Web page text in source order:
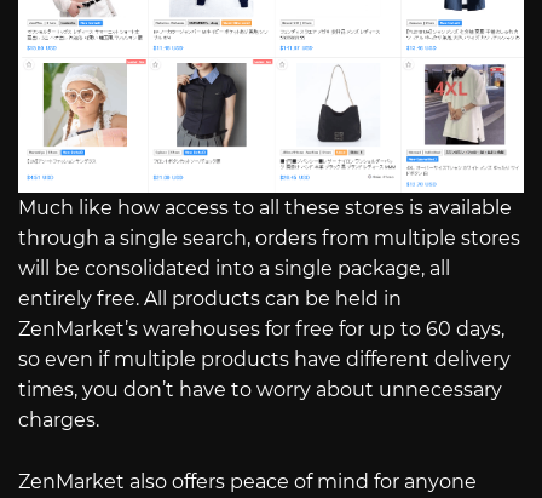
Much like how access to all these stores is available
through a single search, orders from multiple stores
will be consolidated into a single package, all
entirely free. All products can be held in
ZenMarket’s warehouses for free for up to 60 days,
so even if multiple products have different delivery
times, you don’t have to worry about unnecessary
charges.
ZenMarket also offers peace of mind for anyone